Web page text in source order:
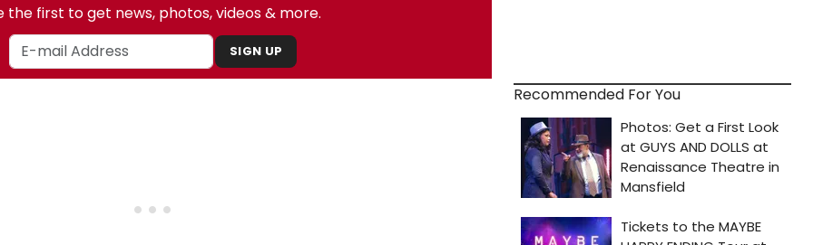
the first to get news, photos, videos & more.
SIGN UP
Recommended For You